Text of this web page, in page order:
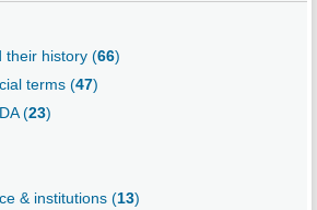
their history (66)
terms (47)
(23)
& institutions (13)